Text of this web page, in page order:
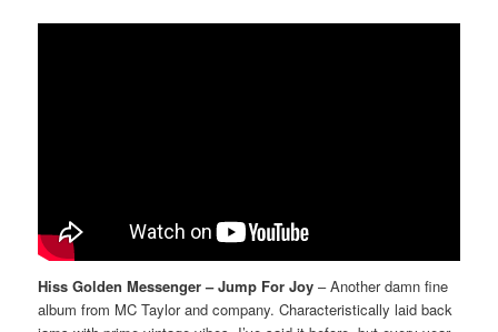
Hiss Golden Messenger – Jump For Joy– Another damn fine
album from MC Taylor and company. Characteristically laid back